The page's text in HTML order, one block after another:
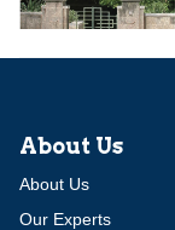
About Us
About Us
Our Experts